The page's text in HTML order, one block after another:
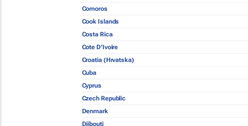
Comoros
Cook Islands
Costa Rica
Cote D'Ivoire
Croatia (Hrvatska)
Cuba
Cyprus
Czech Republic
Denmark
Djibouti